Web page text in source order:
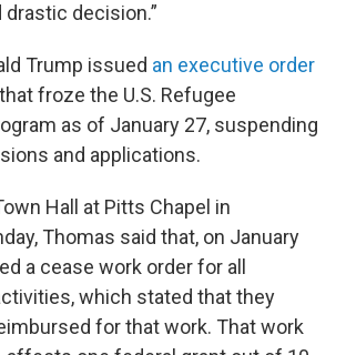
decision.”
Trump issued an executive order
froze the U.S. Refugee
as of January 27, suspending
and applications.
Hall at Pitts Chapel in
Thomas said that, on January
a cease work order for all
which stated that they
for that work. That work